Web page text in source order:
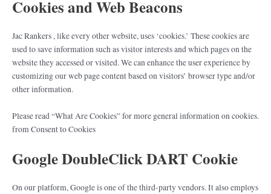
Cookies and Web Beacons
Jac Rankers , like every other website, uses ‘cookies.’ These cookies are
used to save information such as visitor interests and which pages on the
website they accessed or visited. We can enhance the user experience by
customizing our web page content based on visitors’ browser type and/or
other information.
Please read “What Are Cookies” for more general information on cookies.
from Consent to Cookies
Google DoubleClick DART Cookie
On our platform, Google is one of the third-party vendors. It also employs